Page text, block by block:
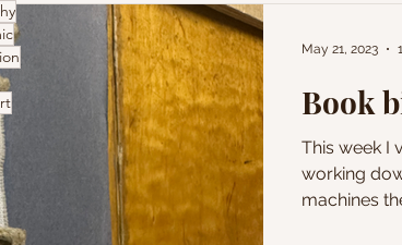
Book
This week I
working
machines
May 21, 2023